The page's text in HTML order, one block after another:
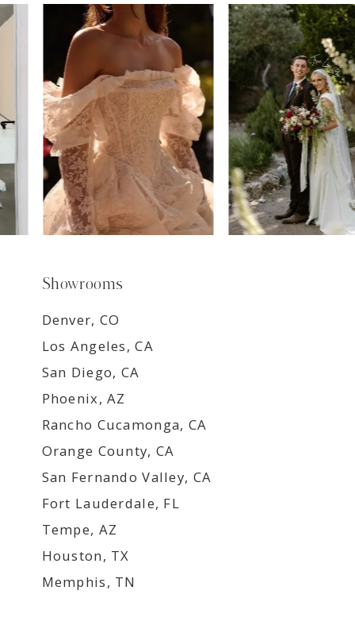
7
Showrooms
Denver, CO
Los Angeles, CA
San Diego, CA
Phoenix, AZ
Rancho Cucamonga, CA
Orange County, CA
San Fernando Valley, CA
Fort Lauderdale, FL
Tempe, AZ
Houston, TX
Memphis, TN